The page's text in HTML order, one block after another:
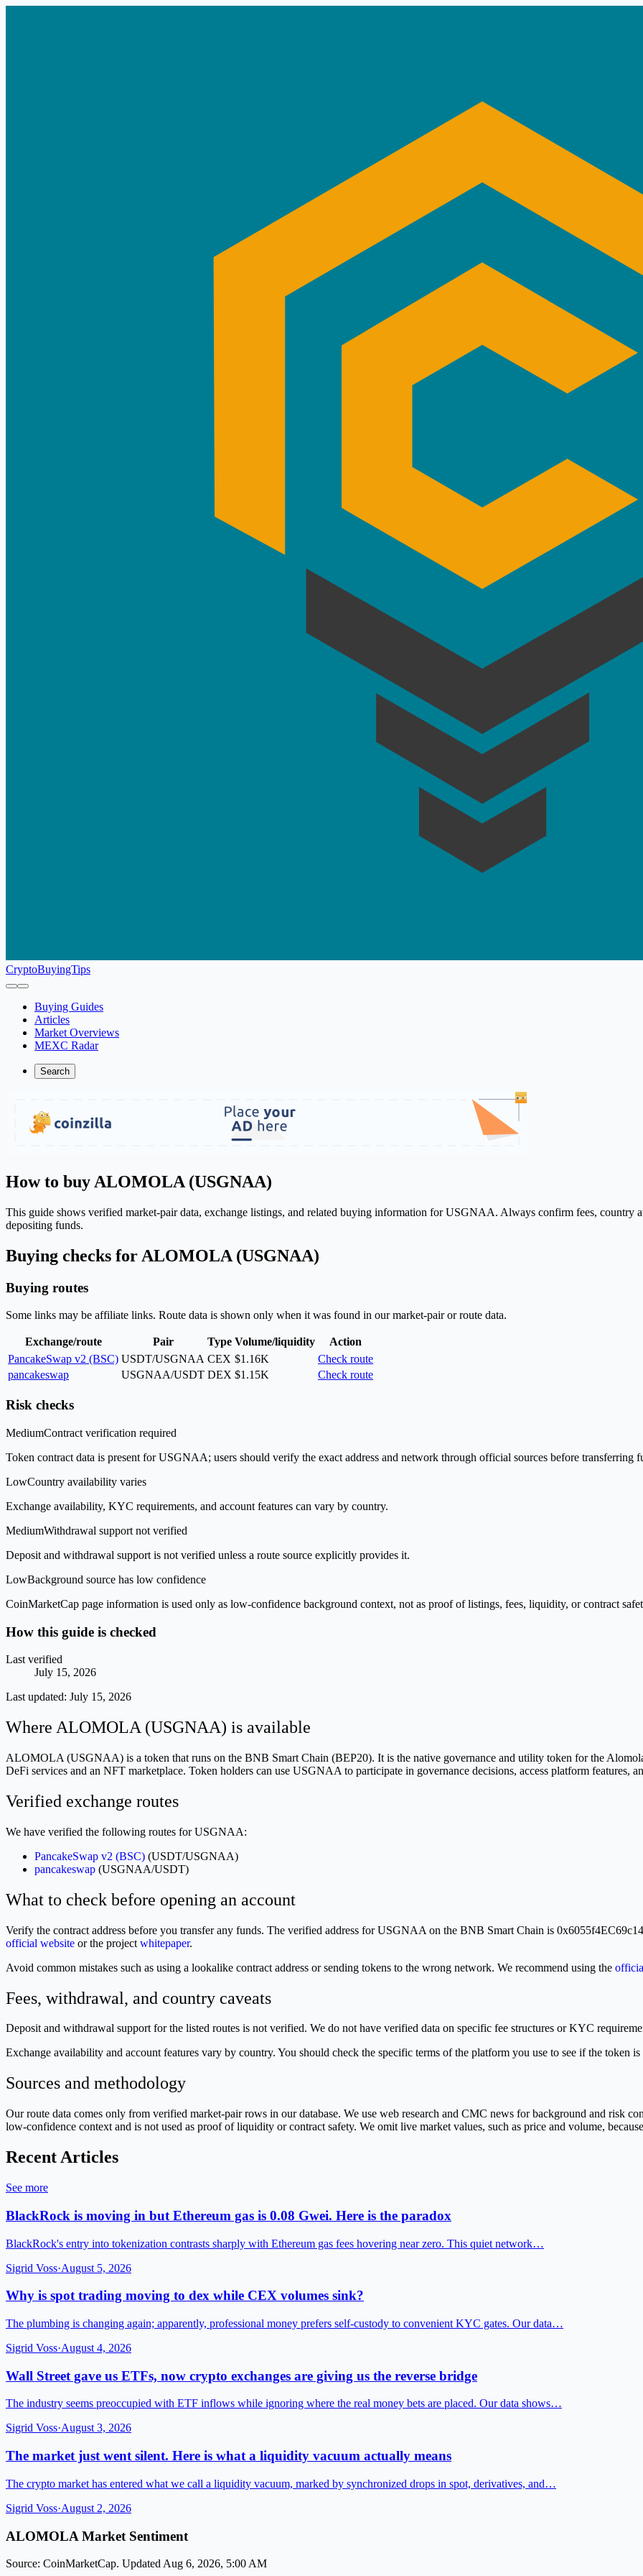
CryptoBuyingTips
Buying Guides
Articles
Market Overviews
MEXC Radar
Search
How to buy ALOMOLA (USGNAA)
This guide shows verified market-pair data, exchange listings, and related buying information for USGNAA. Always confirm fees, country
depositing funds.
Buying checks for ALOMOLA (USGNAA)
Buying routes
Some links may be affiliate links. Route data is shown only when it was found in our market-pair or route data.
Exchange/route Pair Type Volume/liquidity
Action
PancakeSwap v2 (BSC) USDT/USGNAA CEX $1.16K
Check route
pancakeswap
USGNAA/USDT DEX $1.15K Check route
Risk checks
MediumContract verification required
Token contract data is present for USGNAA; users should verify the exact address and network through official sources before transferring
LowCountry availability varies
Exchange availability, KYC requirements, and account features can vary by country.
MediumWithdrawal support not verified
Deposit and withdrawal support is not verified unless a route source explicitly provides it.
LowBackground source has low confidence
CoinMarketCap page information is used only as low-confidence background context, not as proof of listings, fees, liquidity, or contract
How this guide is checked
Last verified
July 15, 2026
Last updated: July 15, 2026
Where ALOMOLA (USGNAA) is available
ALOMOLA (USGNAA) is a token that runs on the BNB Smart Chain (BEP20). It is the native governance and utility token for the
DeFi services and an NFT marketplace. Token holders can use USGNAA to participate in governance decisions, access platform features,
Verified exchange routes
We have verified the following routes for USGNAA:
PancakeSwap v2 (BSC) (USDT/USGNAA)
pancakeswap (USGNAA/USDT)
What to check before opening an account
Verify the contract address before you transfer any funds. The verified address for USGNAA on the BNB Smart Chain is
official website or the project whitepaper.
Avoid common mistakes such as using a lookalike contract address or sending tokens to the wrong network. We recommend using the
Fees, withdrawal, and country caveats
Deposit and withdrawal support for the listed routes is not verified. We do not have verified data on specific fee structures or KYC
Exchange availability and account features vary by country. You should check the specific terms of the platform you use to see if the token
Sources and methodology
Our route data comes only from verified market-pair rows in our database. We use web research and CMC news for background and risk
low-confidence context and is not used as proof of liquidity or contract safety. We omit live market values, such as price and volume,
Recent Articles
See more
BlackRock is moving in but Ethereum gas is 0.08 Gwei. Here is the paradox
BlackRock's entry into tokenization contrasts sharply with Ethereum gas fees hovering near zero. This quiet network…
Sigrid Voss·August 5, 2026
Why is spot trading moving to dex while CEX volumes sink?
The plumbing is changing again; apparently, professional money prefers self-custody to convenient KYC gates. Our data…
Sigrid Voss·August 4, 2026
Wall Street gave us ETFs, now crypto exchanges are giving us the reverse bridge
The industry seems preoccupied with ETF inflows while ignoring where the real money bets are placed. Our data shows…
Sigrid Voss·August 3, 2026
The market just went silent. Here is what a liquidity vacuum actually means
The crypto market has entered what we call a liquidity vacuum, marked by synchronized drops in spot, derivatives, and…
Sigrid Voss·August 2, 2026
ALOMOLA Market Sentiment
Source: CoinMarketCap. Updated Aug 6, 2026, 5:00 AM